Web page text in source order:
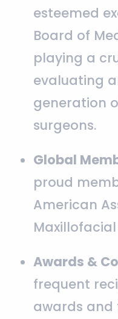
esteemed
Board of
playing a
evaluating
generation
surgeons.
Global
proud
American
Maxillofacial
Awards &
frequent
awards